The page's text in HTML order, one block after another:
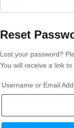
Reset
Lost your password?
You will receive a link
Username or Email